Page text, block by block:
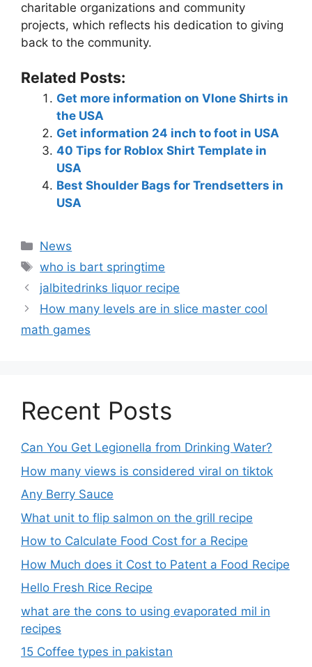
charitable organizations and community
projects, which reflects his dedication to giving
back to the community.
Related Posts:
Get more information on Vlone Shirts in
the USA
Get information 24 inch to foot in USA
40 Tips for Roblox Shirt Template in
USA
Best Shoulder Bags for Trendsetters in
USA
News
who is bart springtime
jalbitedrinks liquor recipe
How many levels are in slice master cool
math games
Recent Posts
Can You Get Legionella from Drinking Water?
How many views is considered viral on tiktok​
Any Berry Sauce
What unit to flip salmon on the grill recipe
How to Calculate Food Cost for a Recipe
How Much does it Cost to Patent a Food Recipe
Hello Fresh Rice Recipe
what are the cons to using evaporated mil in
recipes
15 Coffee types in pakistan